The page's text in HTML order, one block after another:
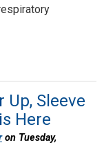
Up, Sleeve
Here
on Tuesday,